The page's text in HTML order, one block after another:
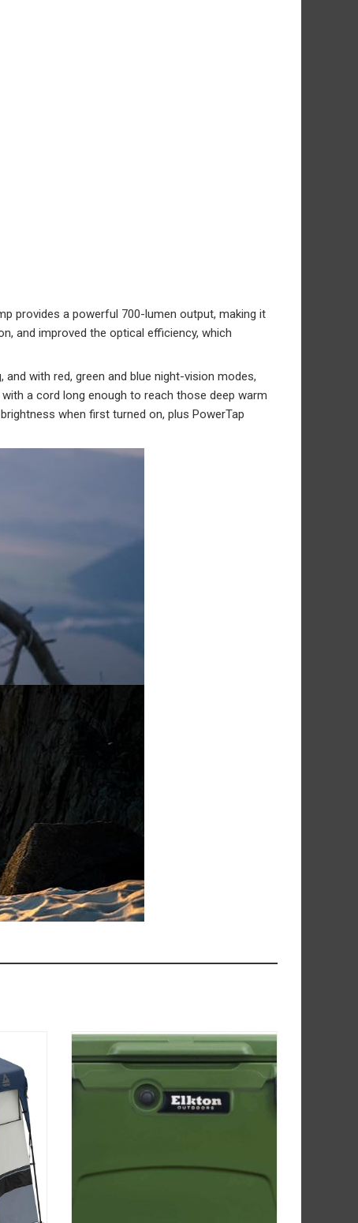
provides a powerful 700-lumen output, making it
and improved the optical efficiency, which
with red, green and blue night-vision modes,
a cord long enough to reach those deep warm
when first turned on, plus PowerTap